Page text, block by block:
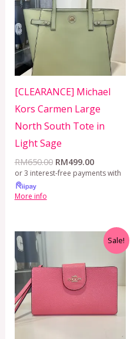
[CLEARANCE] Michael
Kors Carmen Large
North South Tote in
Light Sage
RM650.00 RM499.00
or 3 interest-free payments with
More info
Sale!
RM1,200.00.
Current
price
RM450.00.